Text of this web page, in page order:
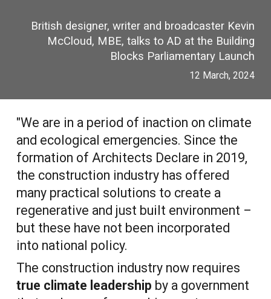
British designer, writer and broadcaster Kevin
McCloud, MBE, talks to AD at the Building
Blocks Parliamentary Launch
12 March, 2024
"We are in a period of inaction on climate
and ecological emergencies. Since the
formation of Architects Declare in 2019,
the construction industry has offered
many practical solutions to create a
regenerative and just built environment –
but these have not been incorporated
into national policy.
The construction industry now requires
true climate leadership by a government